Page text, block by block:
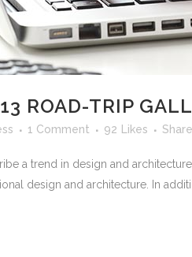
ROAD-TRIP
1 Comment 92 Likes Share
a trend in design and
design and architecture. In